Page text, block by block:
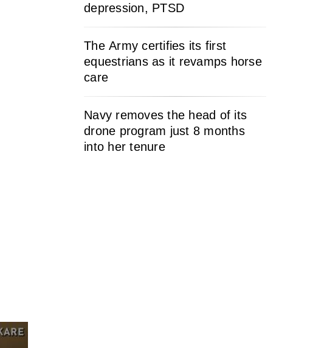
depression, PTSD
The Army certifies its first
equestrians as it revamps horse
care
Navy removes the head of its
drone program just 8 months
into her tenure